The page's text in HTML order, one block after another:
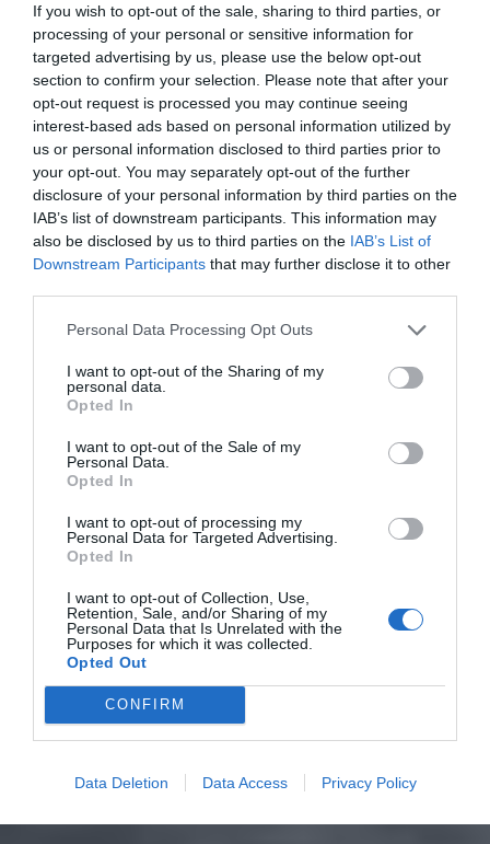
If you wish to opt-out of the sale, sharing to third parties, or
processing of your personal or sensitive information for
targeted advertising by us, please use the below opt-out
section to confirm your selection. Please note that after your
opt-out request is processed you may continue seeing
interest-based ads based on personal information utilized by
us or personal information disclosed to third parties prior to
your opt-out. You may separately opt-out of the further
disclosure of your personal information by third parties on the
IAB’s list of downstream participants. This information may
also be disclosed by us to third parties on the IAB’s List of
Downstream Participants that may further disclose it to other
Personal Data Processing Opt Outs
I want to opt-out of the Sharing of my
personal data.
Opted In
I want to opt-out of the Sale of my
Personal Data.
Opted In
I want to opt-out of processing my
Personal Data for Targeted Advertising.
Opted In
I want to opt-out of Collection, Use,
Retention, Sale, and/or Sharing of my
Personal Data that Is Unrelated with the
Purposes for which it was collected.
Opted Out
CONFIRM
Data Deletion Data Access Privacy Policy